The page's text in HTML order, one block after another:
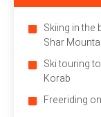
Skiing in the
Shar
Ski touring
Korab
Freeriding